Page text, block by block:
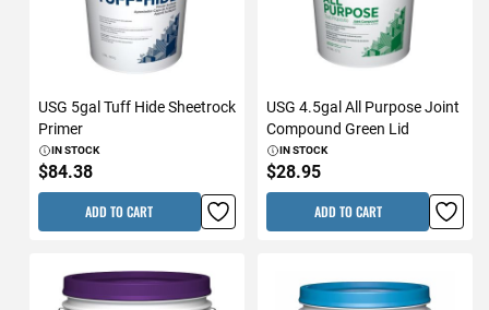
USG 5gal Tuff Hide Sheetrock
Primer
IN STOCK
$84.38
ADD TO CART
USG 4.5gal All Purpose Joint
Compound Green Lid
IN STOCK
$28.95
ADD TO CART